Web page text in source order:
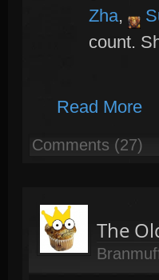
Zha,
count.
Read More
Comments (27)
The